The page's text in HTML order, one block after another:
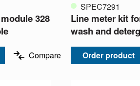
328
Compare
SPEC7291
Line meter kit
wash and
Order product